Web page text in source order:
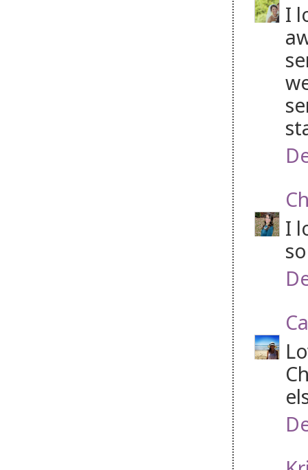
I
I